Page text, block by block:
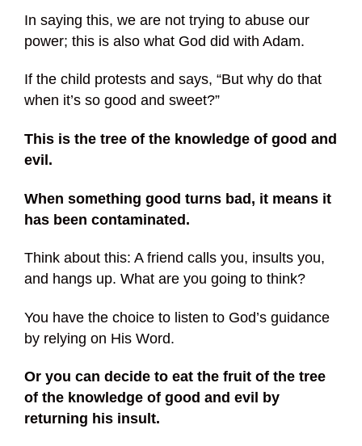
In saying this, we are not trying to abuse our
power; this is also what God did with Adam.
If the child protests and says, “But why do that
when it’s so good and sweet?”
This is the tree of the knowledge of good and
evil.
When something good turns bad, it means it
has been contaminated.
Think about this: A friend calls you, insults you,
and hangs up. What are you going to think?
You have the choice to listen to God’s guidance
by relying on His Word.
Or you can decide to eat the fruit of the tree
of the knowledge of good and evil by
returning his insult.